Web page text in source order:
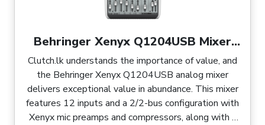
Behringer Xenyx Q1204USB Mixer
with USB
Clutch.lk understands the importance of value, and
the Behringer Xenyx Q1204USB analog mixer
delivers exceptional value in abundance. This mixer
features 12 inputs and a 2/2-bus configuration with
Xenyx mic preamps and compressors, along with a